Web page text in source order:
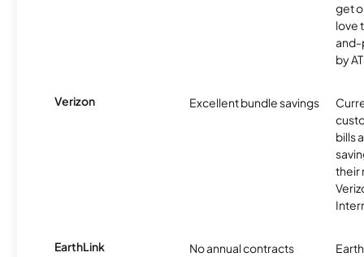
get
love
and-
by
Verizon Excellent bundle savings
bills
their
EarthLink No annual contracts